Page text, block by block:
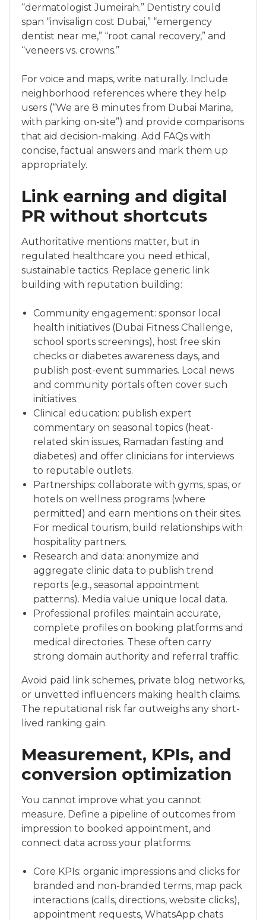
“dermatologist Jumeirah.” Dentistry could
span “invisalign cost Dubai,” “emergency
dentist near me,” “root canal recovery,” and
“veneers vs. crowns.”
For voice and maps, write naturally. Include
neighborhood references where they help
users (“We are 8 minutes from Dubai Marina,
with parking on-site”) and provide comparisons
that aid decision-making. Add FAQs with
concise, factual answers and mark them up
appropriately.
Link earning and digital
PR without shortcuts
Authoritative mentions matter, but in
regulated healthcare you need ethical,
sustainable tactics. Replace generic link
building with reputation building:
Community engagement: sponsor local
health initiatives (Dubai Fitness Challenge,
school sports screenings), host free skin
checks or diabetes awareness days, and
publish post-event summaries. Local news
and community portals often cover such
initiatives.
Clinical education: publish expert
commentary on seasonal topics (heat-
related skin issues, Ramadan fasting and
diabetes) and offer clinicians for interviews
to reputable outlets.
Partnerships: collaborate with gyms, spas, or
hotels on wellness programs (where
permitted) and earn mentions on their sites.
For medical tourism, build relationships with
hospitality partners.
Research and data: anonymize and
aggregate clinic data to publish trend
reports (e.g., seasonal appointment
patterns). Media value unique local data.
Professional profiles: maintain accurate,
complete profiles on booking platforms and
medical directories. These often carry
strong domain authority and referral traffic.
Avoid paid link schemes, private blog networks,
or unvetted influencers making health claims.
The reputational risk far outweighs any short-
lived ranking gain.
Measurement, KPIs, and
conversion optimization
You cannot improve what you cannot
measure. Define a pipeline of outcomes from
impression to booked appointment, and
connect data across your platforms:
Core KPIs: organic impressions and clicks for
branded and non-branded terms, map pack
interactions (calls, directions, website clicks),
appointment requests, WhatsApp chats